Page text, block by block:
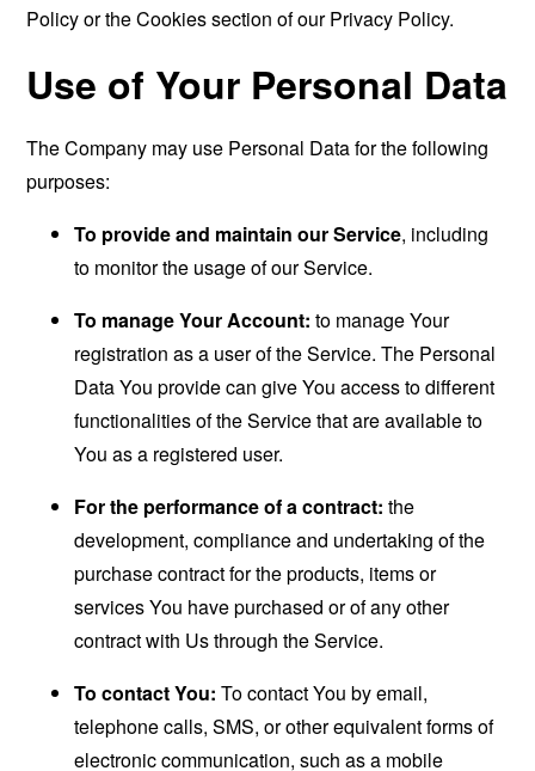
Policy or the Cookies section of our Privacy Policy.
Use of Your Personal Data
The Company may use Personal Data for the following
purposes:
To provide and maintain our Service, including
to monitor the usage of our Service.
To manage Your Account: to manage Your
registration as a user of the Service. The Personal
Data You provide can give You access to different
functionalities of the Service that are available to
You as a registered user.
For the performance of a contract: the
development, compliance and undertaking of the
purchase contract for the products, items or
services You have purchased or of any other
contract with Us through the Service.
To contact You: To contact You by email,
telephone calls, SMS, or other equivalent forms of
electronic communication, such as a mobile